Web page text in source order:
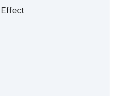
Effect